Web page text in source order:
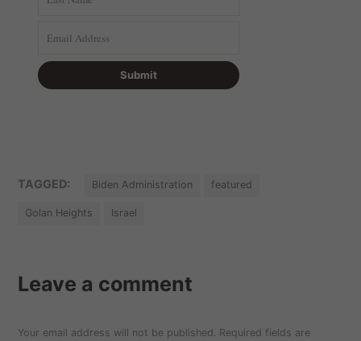
TAGGED: Biden Administration featured
Golan Heights Israel
Leave a comment
Your email address will not be published. Required fields are